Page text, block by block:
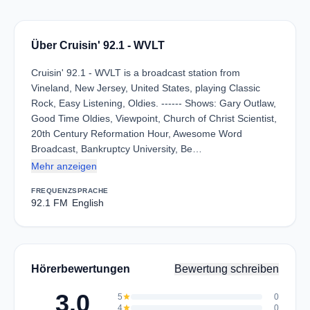
Über Cruisin' 92.1 - WVLT
Cruisin' 92.1 - WVLT is a broadcast station from
Vineland, New Jersey, United States, playing Classic
Rock, Easy Listening, Oldies. ------ Shows: Gary Outlaw,
Good Time Oldies, Viewpoint, Church of Christ Scientist,
20th Century Reformation Hour, Awesome Word
Broadcast, Bankruptcy University, Be…
Mehr anzeigen
FREQUENZ
92.1 FM
SPRACHE
English
Hörerbewertungen Bewertung schreiben
3.0 5star
0
4star 0